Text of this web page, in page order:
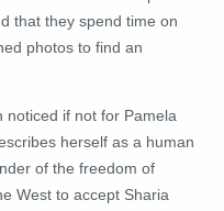
that they spend time on
photos to find an
noticed if not for Pamela
herself as a human
of the freedom of
West to accept Sharia